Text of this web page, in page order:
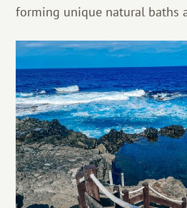
forming unique natural baths